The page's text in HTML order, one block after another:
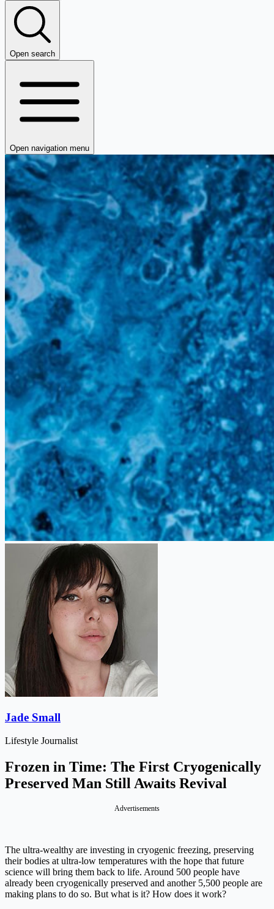
Open search
Open navigation menu
Jade Small
Lifestyle Journalist
Frozen in Time: The First Cryogenically
Preserved Man Still Awaits Revival
Advertisements
The ultra-wealthy are investing in cryogenic freezing, preserving
their bodies at ultra-low temperatures with the hope that future
science will bring them back to life. Around 500 people have
already been cryogenically preserved and another 5,500 people are
making plans to do so. But what is it? How does it work?